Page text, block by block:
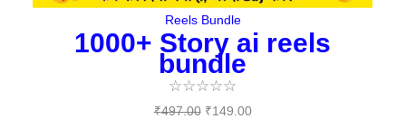
Reels Bundle
1000+ Story ai reels
bundle
☆☆☆☆☆
₹497.00 ₹149.00